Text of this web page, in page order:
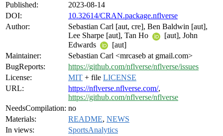
Published:
2023-08-14
DOI:
10.32614/CRAN.package.nflverse
Author:
Sebastian Carl [aut, cre], Ben Baldwin [aut],
Lee Sharpe [aut], Tan Ho
[aut], John
Edwards
[aut]
Maintainer:
Sebastian Carl <mrcaseb at gmail.com>
BugReports:
https://github.com/nflverse/nflverse/issues
License:
MIT + file LICENSE
URL:
https://nflverse.nflverse.com/,
https://github.com/nflverse/nflverse
NeedsCompilation: no
Materials:
README, NEWS
In views:
SportsAnalytics